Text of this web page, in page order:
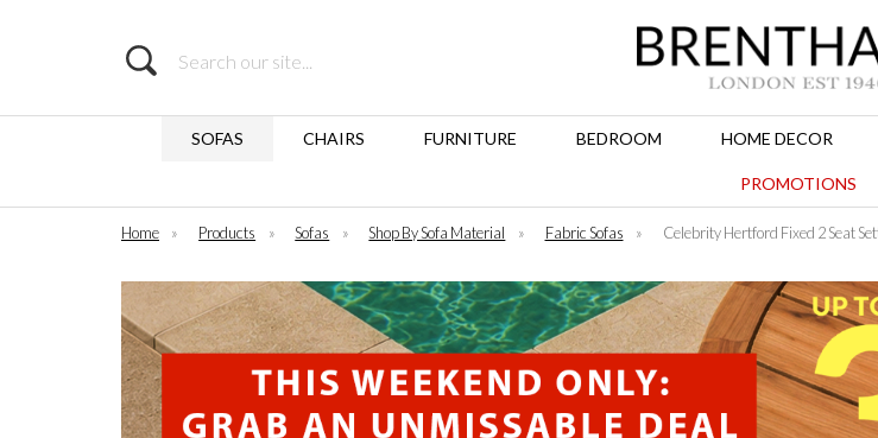
Search
SOFAS CHAIRS FURNITURE BEDROOM HOME DECOR
PROMOTIONS
Home » Products » Sofas » Shop By Sofa Material » Fabric Sofas » Celebrity Hertford Fixed 2 Seat